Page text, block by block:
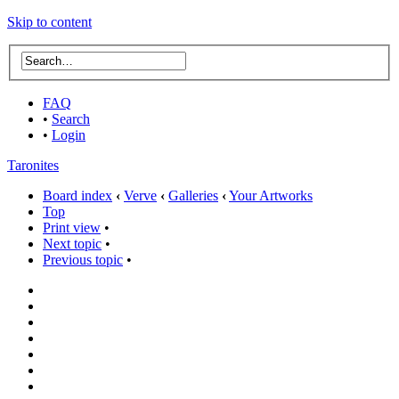
Skip to content
FAQ
• Search
• Login
Taronites
Board index ‹ Verve ‹ Galleries ‹Your Artworks
Top
Print view •
Next topic •
Previous topic •